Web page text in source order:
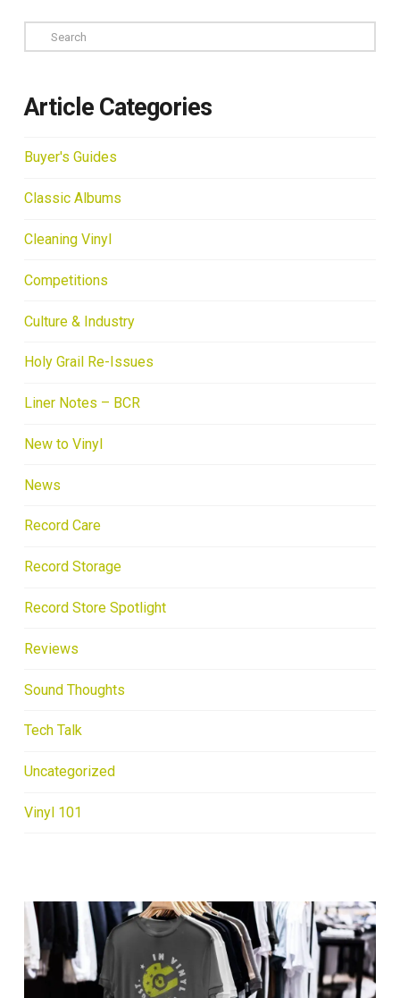
Search
Article Categories
Buyer's Guides
Classic Albums
Cleaning Vinyl
Competitions
Culture & Industry
Holy Grail Re-Issues
Liner Notes – BCR
New to Vinyl
News
Record Care
Record Storage
Record Store Spotlight
Reviews
Sound Thoughts
Tech Talk
Uncategorized
Vinyl 101